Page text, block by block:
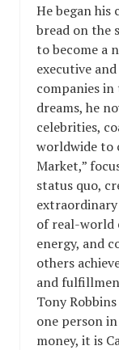
He began his
bread on the
to become a
executive
companies
dreams, he
celebrities,
worldwide to
Market,”
status quo,
of real-world
energy, and
others
and
Tony
one person
money, it is